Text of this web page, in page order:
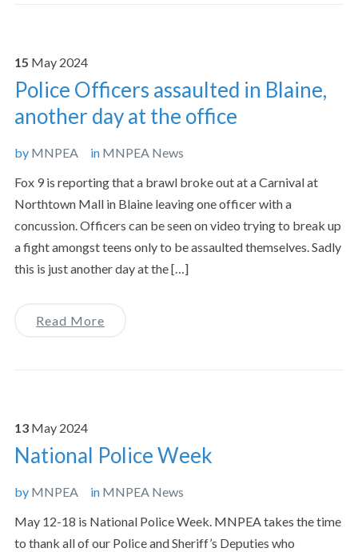
15 May 2024
Police Officers assaulted in Blaine,
another day at the office
by MNPEA in MNPEA News
Fox 9 is reporting that a brawl broke out at a Carnival at
Northtown Mall in Blaine leaving one officer with a
concussion. Officers can be seen on video trying to break up
a fight amongst teens only to be assaulted themselves. Sadly
this is just another day at the […]
Read More
13 May 2024
National Police Week
by MNPEA in MNPEA News
May 12-18 is National Police Week. MNPEA takes the time
to thank all of our Police and Sheriff’s Deputies who